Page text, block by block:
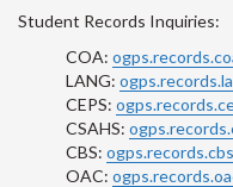
Student Records Inquiries:
COA:
LANG:
CEPS:
CSAHS:
CBS:
OAC: